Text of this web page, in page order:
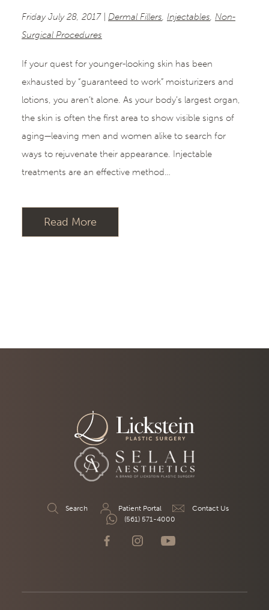
Friday July 28, 2017 | Dermal Fillers, Injectables, Non-
Surgical Procedures
If your quest for younger-looking skin has been
exhausted by “guaranteed to work” moisturizers and
lotions, you aren’t alone. As your body’s largest organ,
the skin is often the first area to show visible signs of
aging—leaving men and women alike to search for
ways to rejuvenate their appearance. Injectable
treatments are an effective method…
Read More
Search Patient Portal
Contact Us
(561) 571-4000